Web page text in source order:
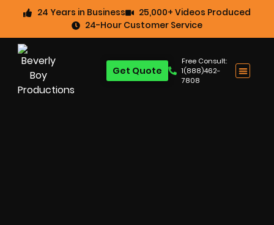
24 Years in Business
25,000+ Videos Produced
24-Hour Customer Service
Free Consult:
1(888)462-
7808
Get Quote